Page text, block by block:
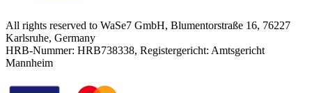
All rights reserved to WaSe7 GmbH, Blumentorstraße 16, 76227
Karlsruhe, Germany
HRB-Nummer: HRB738338, Registergericht: Amtsgericht
Mannheim